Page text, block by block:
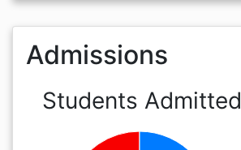
Admissions
Students Admitted